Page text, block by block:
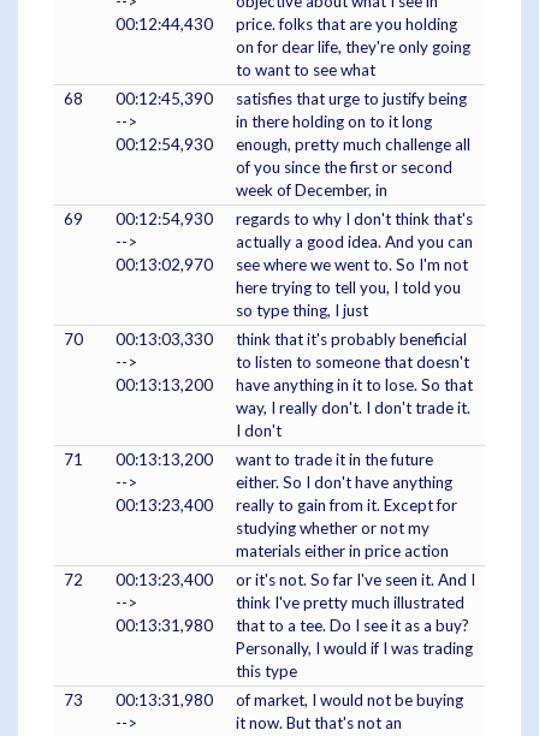
00:12:44,430
price. folks that are you holding
on for dear life, they're only going
to want to see what
68
00:12:45,390
-->
00:12:54,930
satisfies that urge to justify being
in there holding on to it long
enough, pretty much challenge all
of you since the first or second
week of December, in
69
00:12:54,930
-->
00:13:02,970
regards to why I don't think that's
actually a good idea. And you can
see where we went to. So I'm not
here trying to tell you, I told you
so type thing, I just
70
00:13:03,330
-->
00:13:13,200
think that it's probably beneficial
to listen to someone that doesn't
have anything in it to lose. So that
way, I really don't. I don't trade it.
I don't
71
00:13:13,200
-->
00:13:23,400
want to trade it in the future
either. So I don't have anything
really to gain from it. Except for
studying whether or not my
materials either in price action
72
00:13:23,400
-->
00:13:31,980
or it's not. So far I've seen it. And I
think I've pretty much illustrated
that to a tee. Do I see it as a buy?
Personally, I would if I was trading
this type
73
00:13:31,980
-->
of market, I would not be buying
it now. But that's not an